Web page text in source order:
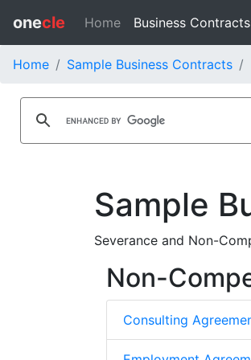
onecle Home Business Contracts
Home Sample Business Contracts
Sample
Severance and Non-
Non-
Consulting